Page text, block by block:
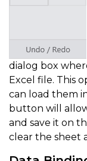
dialog box
Excel file. This
can load them
button will
and save it on
clear the sheet